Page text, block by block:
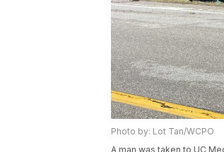
Photo by: Lot Tan/WCPO
A man was taken to UC